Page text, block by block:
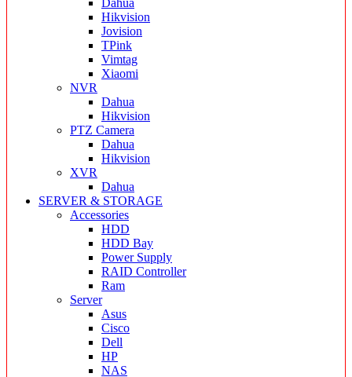
Dahua
Hikvision
Jovision
TPink
Vimtag
Xiaomi
NVR
Dahua
Hikvision
PTZ Camera
Dahua
Hikvision
XVR
Dahua
SERVER & STORAGE
Accessories
HDD
HDD Bay
Power Supply
RAID Controller
Ram
Server
Asus
Cisco
Dell
HP
NAS